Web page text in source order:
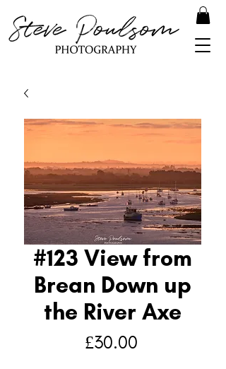
#123 View from
Brean Down up
the River Axe
£30.00Price